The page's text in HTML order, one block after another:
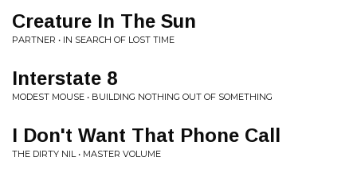
Creature In The Sun
PARTNER • IN SEARCH OF LOST TIME
Interstate 8
MODEST MOUSE • BUILDING NOTHING OUT OF SOMETHING
I Don't Want That Phone Call
THE DIRTY NIL • MASTER VOLUME